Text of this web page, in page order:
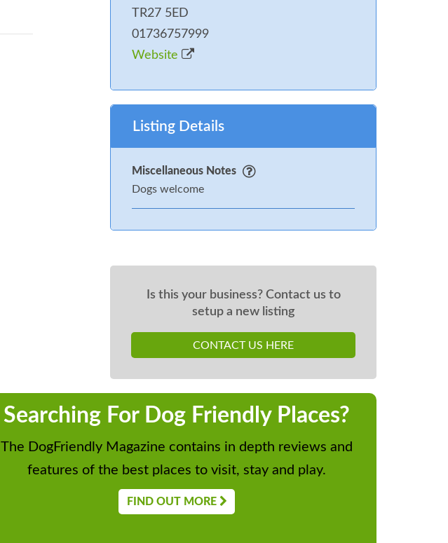
TR27 5ED
01736757999
Website
Listing Details
Miscellaneous Notes
Dogs welcome
Is this your business? Contact us to
setup a new listing
CONTACT US HERE
Searching For Dog Friendly Places?
The DogFriendly Magazine contains in depth reviews and
features of the best places to visit, stay and play.
FIND OUT MORE